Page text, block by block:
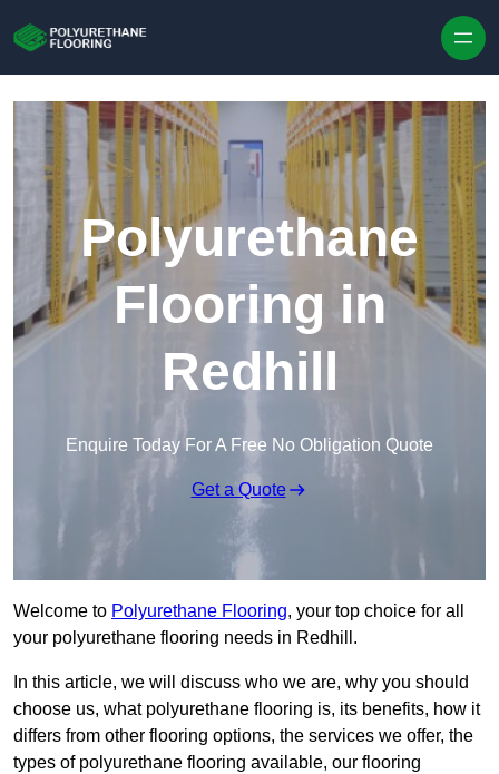
Polyurethane
Flooring in
Redhill
Enquire Today For A Free No Obligation Quote
Get a Quote
Welcome to Polyurethane Flooring, your top choice for all
your polyurethane flooring needs in Redhill.
In this article, we will discuss who we are, why you should
choose us, what polyurethane flooring is, its benefits, how it
differs from other flooring options, the services we offer, the
types of polyurethane flooring available, our flooring